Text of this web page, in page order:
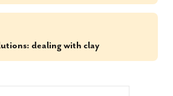
dealing with clay